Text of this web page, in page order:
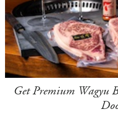
Get Premium Wagyu